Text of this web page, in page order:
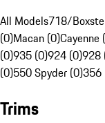
All Models718/
(0)Macan (0)Cayenne
(0)935 (0)924 (0)928
(0)550 Spyder (0)356
Trims